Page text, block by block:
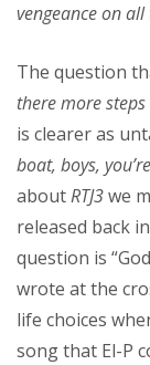
vengeance on
The question
there more steps
is clearer as
boat, boys,
aboutRTJ3we
released back
question is
wrote at the
life choices
song that El-P